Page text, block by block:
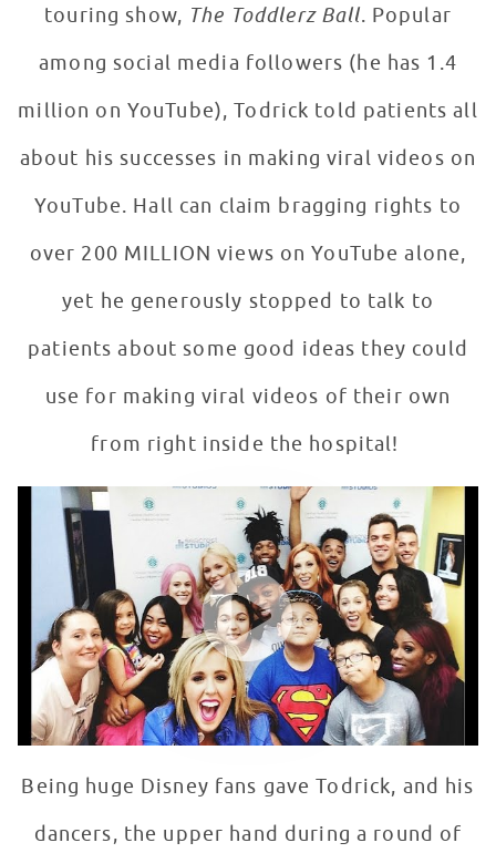
touring show, The Toddlerz Ball. Popular
among social media followers (he has 1.4
million on YouTube), Todrick told patients all
about his successes in making viral videos on
YouTube. Hall can claim bragging rights to
over 200 MILLION views on YouTube alone,
yet he generously stopped to talk to
patients about some good ideas they could
use for making viral videos of their own
from right inside the hospital!
Todrick Hall & His Dancers Perform For Patients At
WATCH VIDEO
Being huge Disney fans gave Todrick, and his
dancers, the upper hand during a round of